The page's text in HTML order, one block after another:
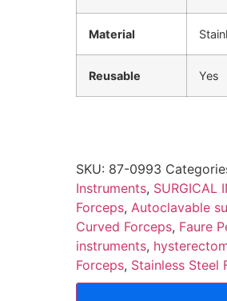
Material
Reusable Yes
SKU: 87-0993
Instruments, SURGICAL
Forceps, Autoclavable
Curved Forceps, Faure
instruments,
Forceps, Stainless Steel